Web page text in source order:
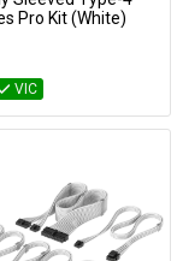
Pro Kit (White)
VIC